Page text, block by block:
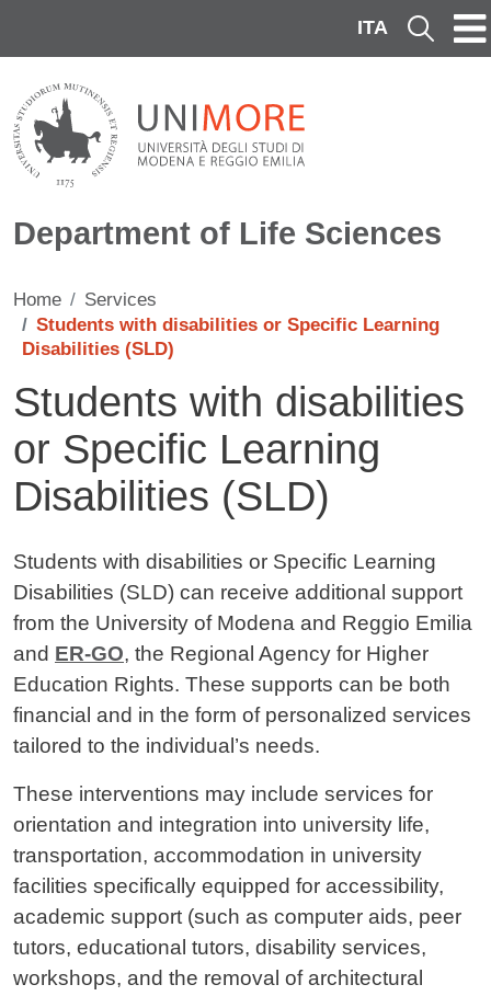
ITA Cerca
Department of Life Sciences
Home
Services
Students with disabilities or Specific Learning
Disabilities (SLD)
Students with disabilities
or Specific Learning
Disabilities (SLD)
Contenuto
Students with disabilities or Specific Learning
Disabilities (SLD) can receive additional support
from the University of Modena and Reggio Emilia
and ER-GO, the Regional Agency for Higher
Education Rights. These supports can be both
financial and in the form of personalized services
tailored to the individual’s needs.
These interventions may include services for
orientation and integration into university life,
transportation, accommodation in university
facilities specifically equipped for accessibility,
academic support (such as computer aids, peer
tutors, educational tutors, disability services,
workshops, and the removal of architectural